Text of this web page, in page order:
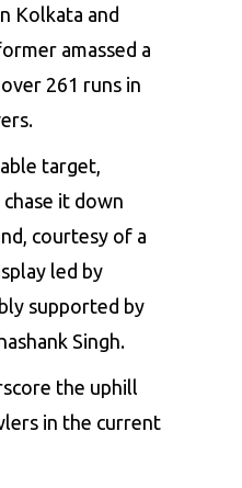
Kolkata and
amassed a
261 runs in
target,
it down
courtesy of a
led by
supported by
Singh.
the uphill
in the current